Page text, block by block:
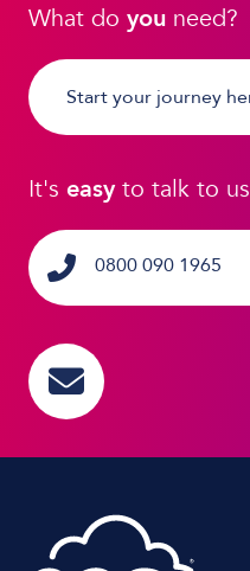
What do you need?
It's easyto talk to us
0800 090 1965